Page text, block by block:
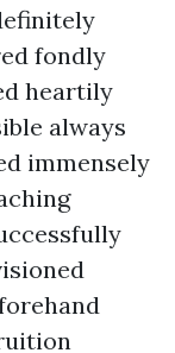
fondly
heartily
always
immensely